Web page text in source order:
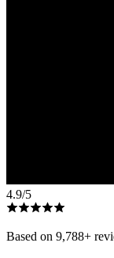
4.9/5
Based on 9,788+